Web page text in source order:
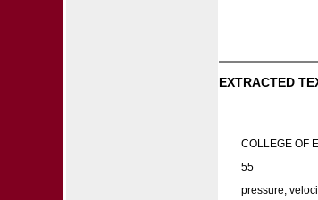
EXTRACTED
COLLEGE OF
55
pressure,